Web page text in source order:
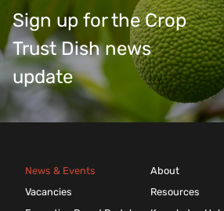
Sign up for the Crop
Trust Dish news
update
News & Events
Vacancies
About
Resources